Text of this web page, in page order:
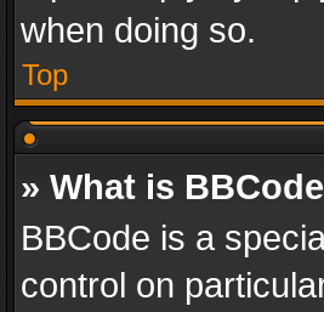
when doing so.
Top
» What is
BBCode is a
control on